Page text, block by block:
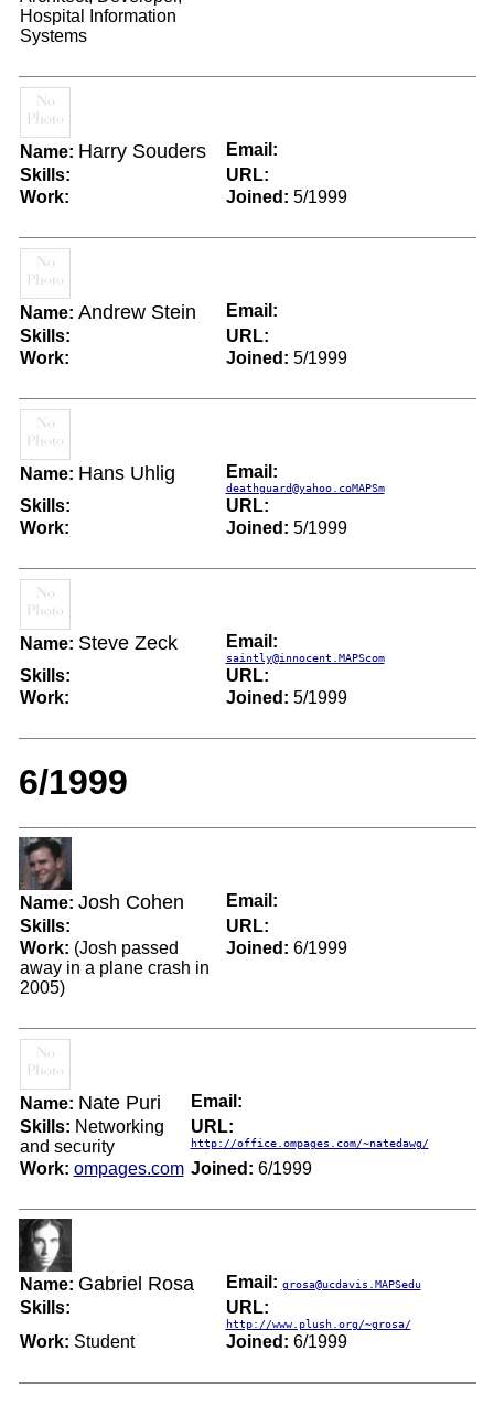
Hospital Information
Systems
Name: Harry Souders
Email:
Skills:
URL:
Work:
Joined: 5/1999
Name: Andrew Stein
Email:
Skills:
URL:
Work:
Joined: 5/1999
Name: Hans Uhlig Email:
deathguard@yahoo.coMAPSm
Skills:
URL:
Work:
Joined: 5/1999
Name: Steve Zeck Email:
saintly@innocent.MAPScom
Skills:
URL:
Work:
Joined: 5/1999
6/1999
Name: Josh Cohen
Email:
Skills:
URL:
Work: (Josh passed
away in a plane crash in
2005)
Joined: 6/1999
Name: Nate Puri
Email:
Skills: Networking
and security
URL:
http://office.ompages.com/~natedawg/
Work: ompages.com Joined: 6/1999
Name: Gabriel Rosa Email: grosa@ucdavis.MAPSedu
Skills: URL:
http://www.plush.org/~grosa/
Work: Student Joined: 6/1999